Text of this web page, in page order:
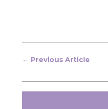
← Previous Article